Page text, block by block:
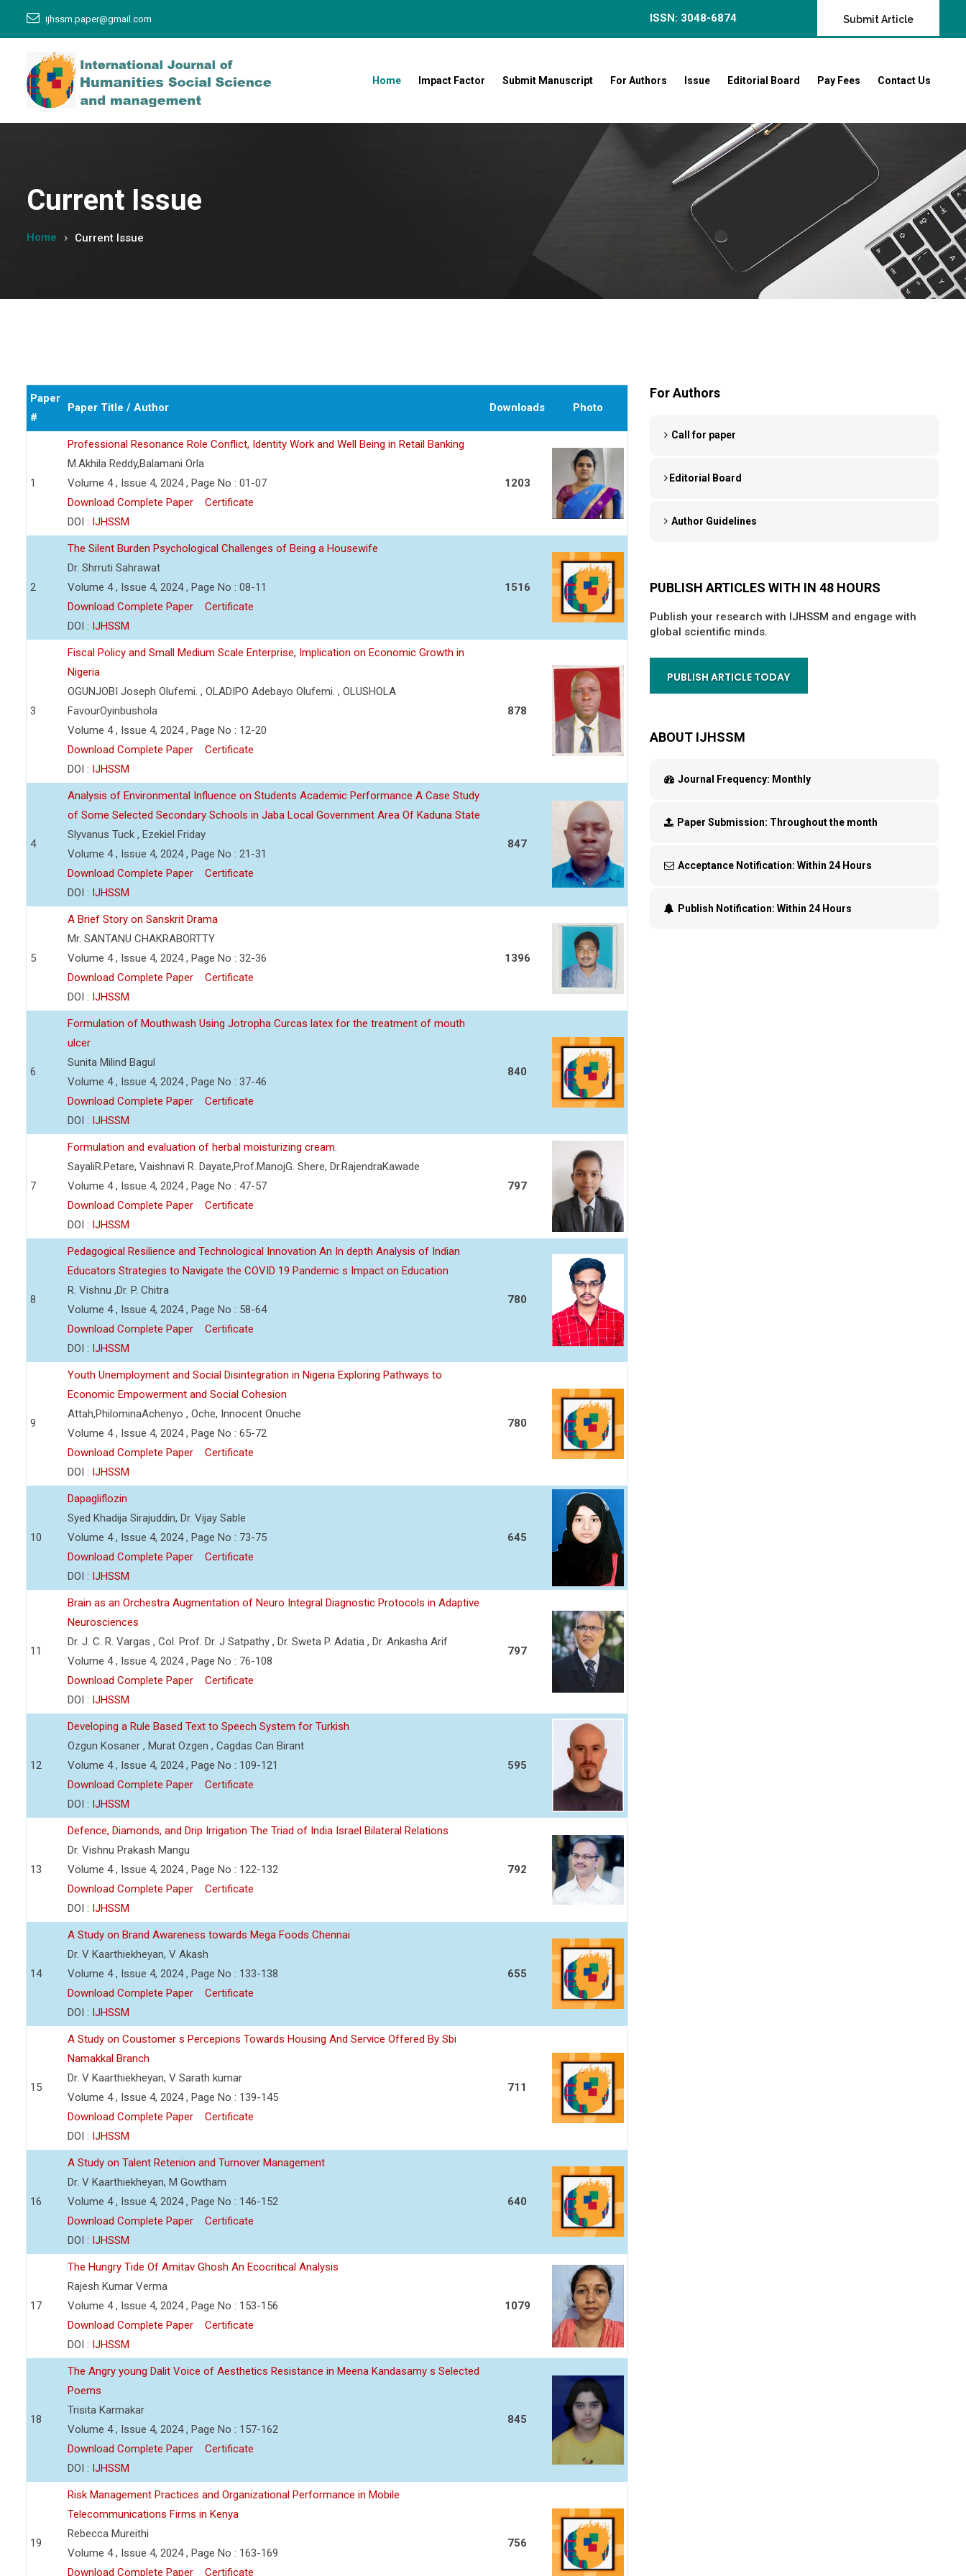
ijhssm.paper@gmail.com ISSN: 3048-6874 Submit Article
Home Impact Factor Submit Manuscript For Authors Issue Editorial Board Pay Fees Contact Us
Current Issue
Home Current Issue
Paper
#
Paper Title / Author Downloads Photo
1
Professional Resonance Role Conflict, Identity Work and Well Being in Retail Banking
M.Akhila Reddy,Balamani Orla
Volume 4 , Issue 4, 2024 , Page No : 01-07
Download Complete Paper
Certificate
DOI : IJHSSM
1203
2
The Silent Burden Psychological Challenges of Being a Housewife
Dr. Shrruti Sahrawat
Volume 4 , Issue 4, 2024 , Page No : 08-11
Download Complete Paper
Certificate
DOI : IJHSSM
1516
3
Fiscal Policy and Small Medium Scale Enterprise, Implication on Economic Growth in
Nigeria
OGUNJOBI Joseph Olufemi. , OLADIPO Adebayo Olufemi. , OLUSHOLA
FavourOyinbushola
Volume 4 , Issue 4, 2024 , Page No : 12-20
Download Complete Paper
Certificate
DOI : IJHSSM
878
4
Analysis of Environmental Influence on Students Academic Performance A Case Study
of Some Selected Secondary Schools in Jaba Local Government Area Of Kaduna State
Slyvanus Tuck , Ezekiel Friday
Volume 4 , Issue 4, 2024 , Page No : 21-31
Download Complete Paper
Certificate
DOI : IJHSSM
847
5
A Brief Story on Sanskrit Drama
Mr. SANTANU CHAKRABORTTY
Volume 4 , Issue 4, 2024 , Page No : 32-36
Download Complete Paper
Certificate
DOI : IJHSSM
1396
6
Formulation of Mouthwash Using Jotropha Curcas latex for the treatment of mouth
ulcer
Sunita Milind Bagul
Volume 4 , Issue 4, 2024 , Page No : 37-46
Download Complete Paper
Certificate
DOI : IJHSSM
840
7
Formulation and evaluation of herbal moisturizing cream.
SayaliR.Petare, Vaishnavi R. Dayate,Prof.ManojG. Shere, Dr.RajendraKawade
Volume 4 , Issue 4, 2024 , Page No : 47-57
Download Complete Paper
Certificate
DOI : IJHSSM
797
8
Pedagogical Resilience and Technological Innovation An In depth Analysis of Indian
Educators Strategies to Navigate the COVID 19 Pandemic s Impact on Education
R. Vishnu ,Dr. P. Chitra
Volume 4 , Issue 4, 2024 , Page No : 58-64
Download Complete Paper
Certificate
DOI : IJHSSM
780
9
Youth Unemployment and Social Disintegration in Nigeria Exploring Pathways to
Economic Empowerment and Social Cohesion
Attah,PhilominaAchenyo , Oche, Innocent Onuche
Volume 4 , Issue 4, 2024 , Page No : 65-72
Download Complete Paper
Certificate
DOI : IJHSSM
780
10
Dapagliflozin
Syed Khadija Sirajuddin, Dr. Vijay Sable
Volume 4 , Issue 4, 2024 , Page No : 73-75
Download Complete Paper
Certificate
DOI : IJHSSM
645
11
Brain as an Orchestra Augmentation of Neuro Integral Diagnostic Protocols in Adaptive
Neurosciences
Dr. J. C. R. Vargas , Col. Prof. Dr. J Satpathy , Dr. Sweta P. Adatia , Dr. Ankasha Arif
Volume 4 , Issue 4, 2024 , Page No : 76-108
Download Complete Paper
Certificate
DOI : IJHSSM
797
12
Developing a Rule Based Text to Speech System for Turkish
Ozgun Kosaner , Murat Ozgen , Cagdas Can Birant
Volume 4 , Issue 4, 2024 , Page No : 109-121
Download Complete Paper
Certificate
DOI : IJHSSM
595
13
Defence, Diamonds, and Drip Irrigation The Triad of India Israel Bilateral Relations
Dr. Vishnu Prakash Mangu
Volume 4 , Issue 4, 2024 , Page No : 122-132
Download Complete Paper
Certificate
DOI : IJHSSM
792
14
A Study on Brand Awareness towards Mega Foods Chennai
Dr. V Kaarthiekheyan, V Akash
Volume 4 , Issue 4, 2024 , Page No : 133-138
Download Complete Paper
Certificate
DOI : IJHSSM
655
15
A Study on Coustomer s Percepions Towards Housing And Service Offered By Sbi
Namakkal Branch
Dr. V Kaarthiekheyan, V Sarath kumar
Volume 4 , Issue 4, 2024 , Page No : 139-145
Download Complete Paper
Certificate
DOI : IJHSSM
711
16
A Study on Talent Retenion and Turnover Management
Dr. V Kaarthiekheyan, M Gowtham
Volume 4 , Issue 4, 2024 , Page No : 146-152
Download Complete Paper
Certificate
DOI : IJHSSM
640
17
The Hungry Tide Of Amitav Ghosh An Ecocritical Analysis
Rajesh Kumar Verma
Volume 4 , Issue 4, 2024 , Page No : 153-156
Download Complete Paper
Certificate
DOI : IJHSSM
1079
18
The Angry young Dalit Voice of Aesthetics Resistance in Meena Kandasamy s Selected
Poems
Trisita Karmakar
Volume 4 , Issue 4, 2024 , Page No : 157-162
Download Complete Paper
Certificate
DOI : IJHSSM
845
19
Risk Management Practices and Organizational Performance in Mobile
Telecommunications Firms in Kenya
Rebecca Mureithi
Volume 4 , Issue 4, 2024 , Page No : 163-169
Download Complete Paper
Certificate
756
For Authors
Call for paper
Editorial Board
Author Guidelines
PUBLISH ARTICLES WITH IN 48 HOURS
Publish your research with IJHSSM and engage with
global scientific minds.
PUBLISH ARTICLE TODAY
ABOUT IJHSSM
Journal Frequency: Monthly
Paper Submission: Throughout the month
Acceptance Notification: Within 24 Hours
Publish Notification: Within 24 Hours